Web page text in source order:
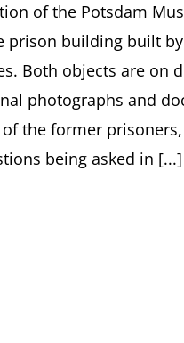
of the Potsdam
prison building built
Both objects are on
photographs and
of the former
being asked in [...]